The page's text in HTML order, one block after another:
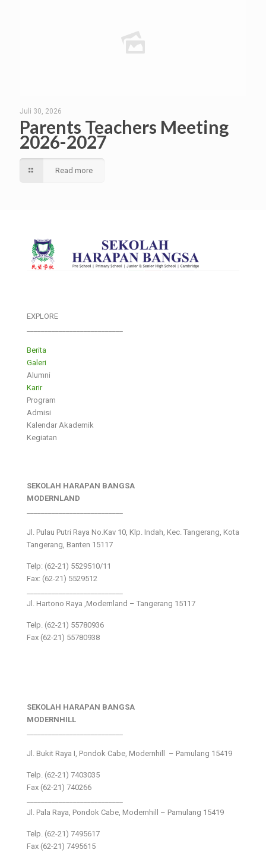
Juli 30, 2026
Parents Teachers Meeting
2026-2027
Read more
EXPLORE
Berita
Galeri
Alumni
Karir
Program
Admisi
Kalendar Akademik
Kegiatan
SEKOLAH HARAPAN BANGSA
MODERNLAND
Jl. Pulau Putri Raya No.Kav 10, Klp. Indah, Kec. Tangerang, Kota
Tangerang, Banten 15117
Telp: (62-21) 5529510/11
Fax: (62-21) 5529512
Jl. Hartono Raya ,Modernland – Tangerang 15117
Telp. (62-21) 55780936
Fax (62-21) 55780938
SEKOLAH HARAPAN BANGSA
MODERNHILL
Jl. Bukit Raya I, Pondok Cabe, Modernhill – Pamulang 15419
Telp. (62-21) 7403035
Fax (62-21) 740266
Jl. Pala Raya, Pondok Cabe, Modernhill – Pamulang 15419
Telp. (62-21) 7495617
Fax (62-21) 7495615